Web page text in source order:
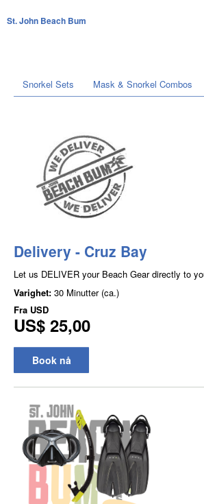
St. John Beach Bum
Snorkel Sets Mask & Snorkel Combos
Delivery - Cruz Bay
Let us DELIVER your Beach Gear directly to
Varighet: 30 Minutter (ca.)
Fra USD
US$ 25,00
Book nå